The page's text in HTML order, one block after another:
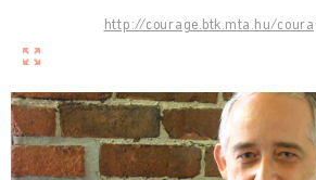
http://courage.btk.mta.hu/